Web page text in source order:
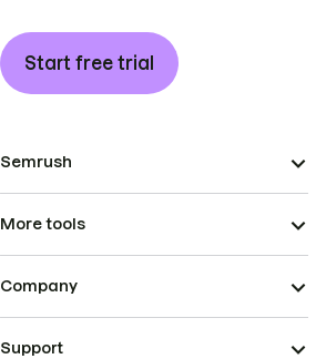
Start free trial
Semrush
More tools
Company
Support